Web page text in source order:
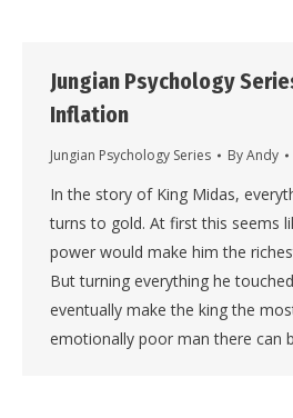
Jungian Psychology
Inflation
Jungian Psychology Series ByAndy
In the story of King Midas,
turns to gold. At first this seems
power would make him the
But turning everything he
eventually make the king the
emotionally poor man there can